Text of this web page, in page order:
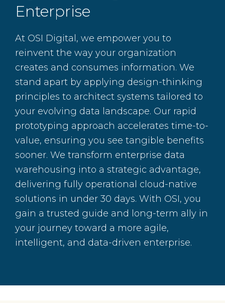
Enterprise
At OSI Digital, we empower you to
reinvent the way your organization
creates and consumes information. We
stand apart by applying design-thinking
principles to architect systems tailored to
your evolving data landscape. Our rapid
prototyping approach accelerates time-to-
value, ensuring you see tangible benefits
sooner. We transform enterprise data
warehousing into a strategic advantage,
delivering fully operational cloud-native
solutions in under 30 days. With OSI, you
gain a trusted guide and long-term ally in
your journey toward a more agile,
intelligent, and data-driven enterprise.